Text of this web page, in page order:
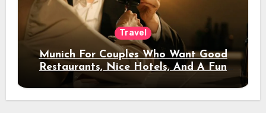
Travel
Munich For Couples Who Want Good
Restaurants, Nice Hotels, And A Fun
Night Out